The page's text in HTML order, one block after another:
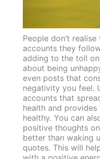
People don’t
accounts they
adding to the toll
about being
even posts that
negativity you feel.
accounts that
health and
healthy. You can
positive thoughts
better than waking
quotes. This will